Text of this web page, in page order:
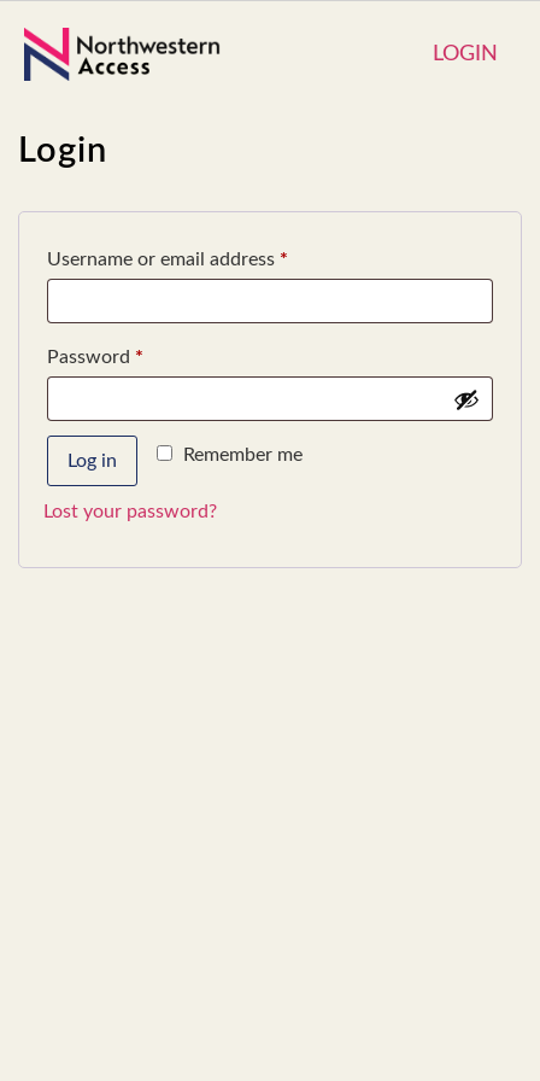
LOGIN
Login
Username or email address *
Password *
Remember me
Log in
Lost your password?